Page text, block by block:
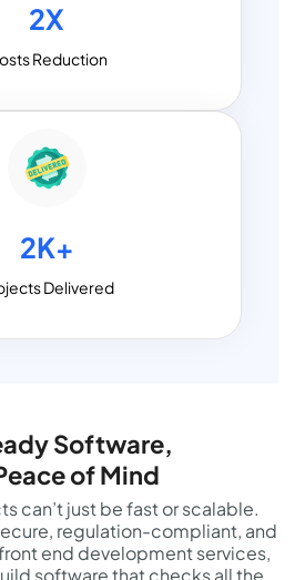
2X
Reduction
2K+
Delivered
Software,
of Mind
can’t just be fast or scalable.
regulation-compliant, and
end development services,
software that checks all the